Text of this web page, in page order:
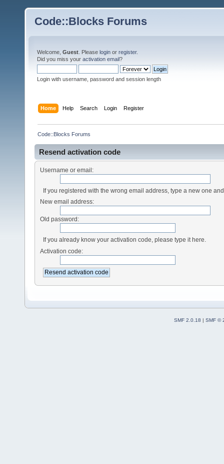
Code::Blocks Forums
Welcome, Guest . Please login or register.
Did you miss your activation email?
Login with username, password and session length
Home Help Search Login Register
Code::Blocks Forums
Resend activation code
Username or email:
If you registered with the wrong email address, type a new one
New email address:
Old password:
If you already know your activation code, please type it here.
Activation code:
SMF 2.0.18 | SMF ©